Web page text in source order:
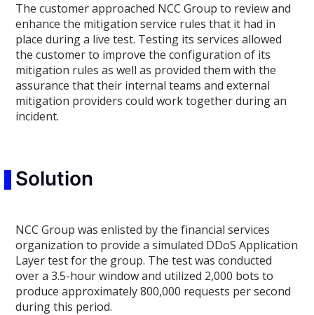
The customer approached NCC Group to review and
enhance the mitigation service rules that it had in
place during a live test. Testing its services allowed
the customer to improve the configuration of its
mitigation rules as well as provided them with the
assurance that their internal teams and external
mitigation providers could work together during an
incident.
Solution
NCC Group was enlisted by the financial services
organization to provide a simulated DDoS Application
Layer test for the group. The test was conducted
over a 3.5-hour window and utilized 2,000 bots to
produce approximately 800,000 requests per second
during this period.